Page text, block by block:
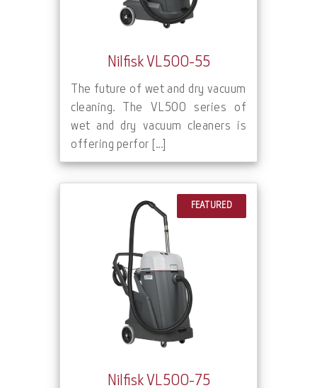
Nilfisk VL500-55
The future of wet and dry vacuum
cleaning. The VL500 series of
wet and dry vacuum cleaners is
offering perfor [...]
FEATURED
Nilfisk VL500-75